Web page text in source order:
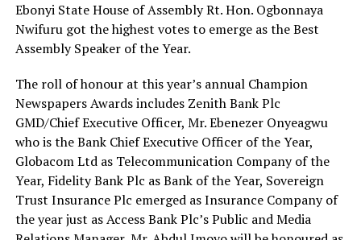
Ebonyi State House of Assembly Rt. Hon. Ogbonnaya
Nwifuru got the highest votes to emerge as the Best
Assembly Speaker of the Year.
The roll of honour at this year’s annual Champion
Newspapers Awards includes Zenith Bank Plc
GMD/Chief Executive Officer, Mr. Ebenezer Onyeagwu
who is the Bank Chief Executive Officer of the Year,
Globacom Ltd as Telecommunication Company of the
Year, Fidelity Bank Plc as Bank of the Year, Sovereign
Trust Insurance Plc emerged as Insurance Company of
the year just as Access Bank Plc’s Public and Media